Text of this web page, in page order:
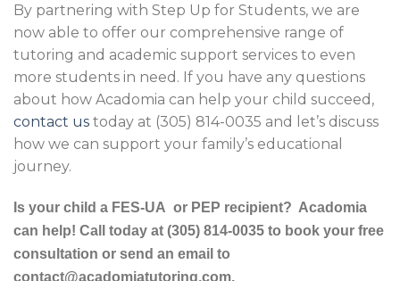
By partnering with Step Up for Students, we are
now able to offer our comprehensive range of
tutoring and academic support services to even
more students in need. If you have any questions
about how Acadomia can help your child succeed,
contact us today at (305) 814-0035 and let’s discuss
how we can support your family’s educational
journey.
Is your child a FES-UA or PEP recipient? Acadomia
can help! Call today at (305) 814-0035 to book your free
consultation or send an email to
contact@acadomiatutoring.com.